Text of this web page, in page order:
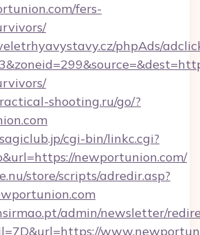
fers-
phpAds/
shooting.ru/go/?
cgi-bin/linkc.cgi?
newportunion.com/
store/scripts/adredir.asp?
admin/newsletter/